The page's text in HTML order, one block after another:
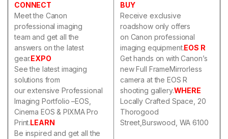
CONNECT
Meet the Canon
professional imaging
team and get all the
answers on the latest
gear.EXPO
See the latest imaging
solutions from
our extensive Professional
Imaging Portfolio –EOS,
Cinema EOS & PIXMA Pro
Print.LEARN
Be inspired and get all the
BUY
Receive exclusive
roadshow only offers
on Canon professional
imaging equipment.EOS R
Get hands on with Canon’s
new Full FrameMirrorless
camera at the EOS R
shooting gallery.WHERE
Locally Crafted Space, 20
Thorogood
Street,Burswood, WA 6100